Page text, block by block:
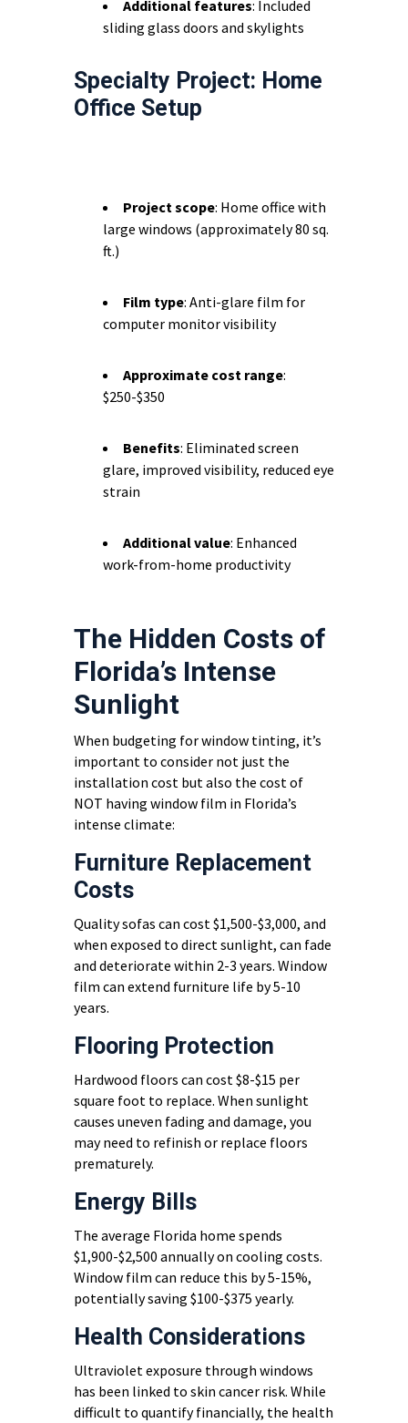
Additional features: Included
sliding glass doors and skylights
Specialty Project: Home
Office Setup
Project scope: Home office with
large windows (approximately 80 sq.
ft.)
Film type: Anti-glare film for
computer monitor visibility
Approximate cost range:
$250-$350
Benefits: Eliminated screen
glare, improved visibility, reduced eye
strain
Additional value: Enhanced
work-from-home productivity
The Hidden Costs of
Florida’s Intense
Sunlight
When budgeting for window tinting, it’s
important to consider not just the
installation cost but also the cost of
NOT having window film in Florida’s
intense climate:
Furniture Replacement
Costs
Quality sofas can cost $1,500-$3,000, and
when exposed to direct sunlight, can fade
and deteriorate within 2-3 years. Window
film can extend furniture life by 5-10
years.
Flooring Protection
Hardwood floors can cost $8-$15 per
square foot to replace. When sunlight
causes uneven fading and damage, you
may need to refinish or replace floors
prematurely.
Energy Bills
The average Florida home spends
$1,900-$2,500 annually on cooling costs.
Window film can reduce this by 5-15%,
potentially saving $100-$375 yearly.
Health Considerations
Ultraviolet exposure through windows
has been linked to skin cancer risk. While
difficult to quantify financially, the health